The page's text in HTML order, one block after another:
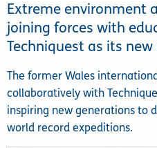
Extreme environment
joining forces with
Techniquest as its
The former Wales
collaboratively with
inspiring new generations to
world record expeditions.